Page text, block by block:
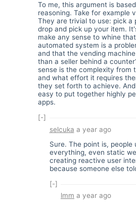
To me, this argument is
reasoning. Take for example
They are trivial to use: pick a
drop and pick up your item.
make any sense to whine
automated system is a
and that the vending
than a seller behind a
sense is the complexity from
and what effort it requires
they set forth to achieve.
easy to put together highly
apps.
[-]
selcuka a year ago
Sure. The point is, people
everything, even static
creating reactive user
because someone else
[-]
lmm a year ago